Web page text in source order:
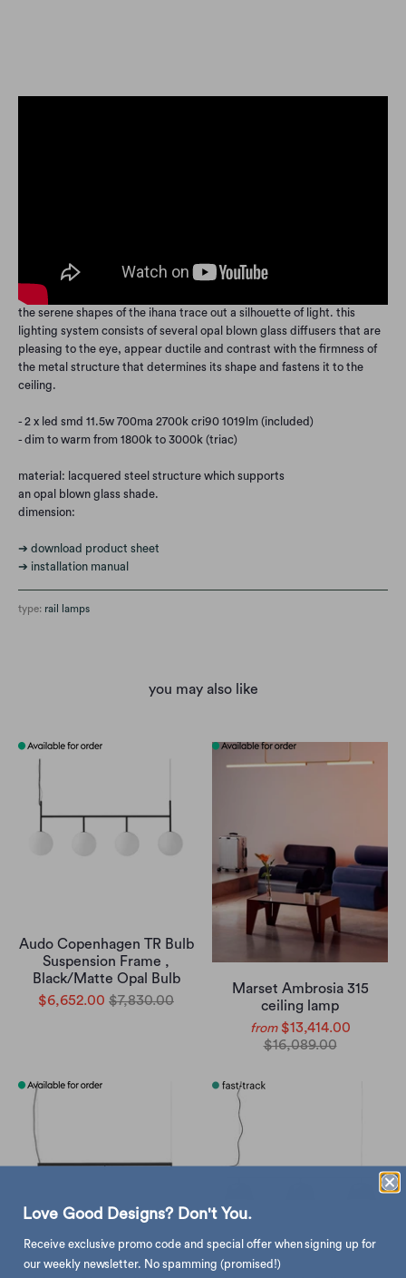
the serene shapes of the ihana trace out a silhouette of light. this
lighting system consists of several opal blown glass diffusers that are
pleasing to the eye, appear ductile and contrast with the firmness of
the metal structure that determines its shape and fastens it to the
ceiling.
- 2 x led smd 11.5w 700ma 2700k cri90 1019lm (included)
- dim to warm from 1800k to 3000k (triac)
material: lacquered steel structure which supports
an opal blown glass shade.
dimension:
➔ download product sheet
➔ installation manual
type: rail lamps
you may also like
Audo Copenhagen TR Bulb
Suspension Frame ,
Black/Matte Opal Bulb
$6,652.00 $7,830.00
Marset Ambrosia 315
ceiling lamp
from $13,414.00
$16,089.00
Love Good Designs? Don't You.
Receive exclusive promo code and special offer when signing up for
our weekly newsletter. No spamming (promised!)